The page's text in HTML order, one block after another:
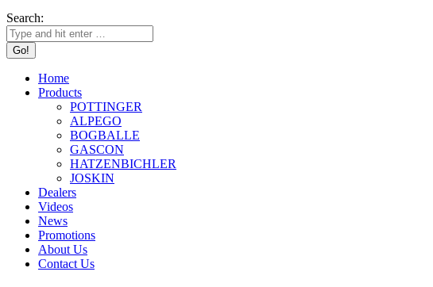
Search:
Home
Products
POTTINGER
ALPEGO
BOGBALLE
GASCON
HATZENBICHLER
JOSKIN
Dealers
Videos
News
Promotions
About Us
Contact Us